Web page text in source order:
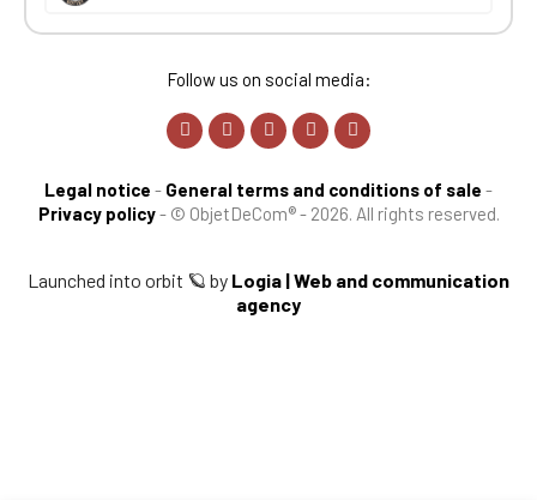
Follow us on social media:
Legal notice - General terms and conditions of sale -
Privacy policy- © ObjetDeCom® - 2026. All rights reserved.
Launched into orbit 🪐 by Logia | Web and communication
agency